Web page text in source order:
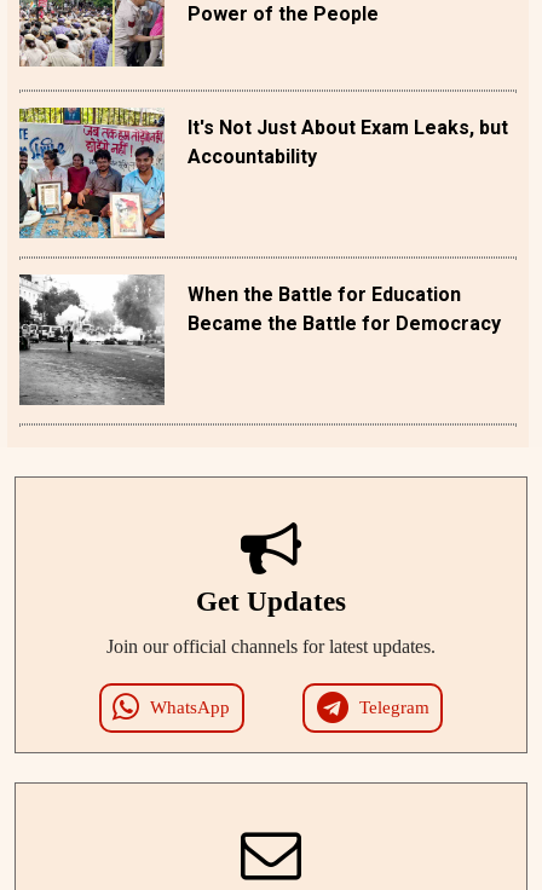
Power of the People
It's Not Just About Exam Leaks, but
Accountability
When the Battle for Education
Became the Battle for Democracy
Get Updates
Join our official channels for latest updates.
WhatsApp Telegram